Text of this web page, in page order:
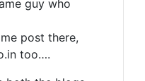
guy who
post there,
too….